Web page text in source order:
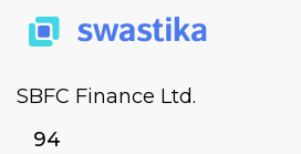
SBFC Finance Ltd.
₹94